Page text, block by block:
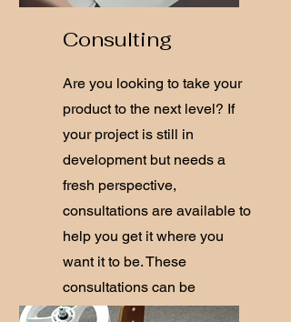
Consulting
Are you looking to take your
product to the next level? If
your project is still in
development but needs a
fresh perspective,
consultations are available to
help you get it where you
want it to be. These
consultations can be
conducted in person or via